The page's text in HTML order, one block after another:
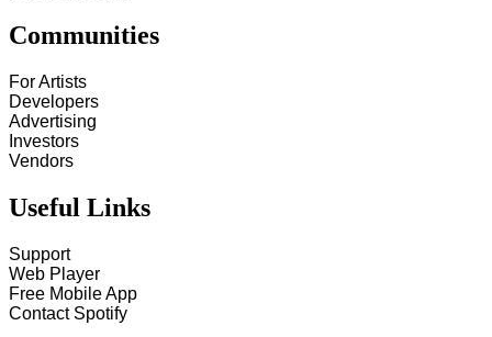
Communities
For Artists
Developers
Advertising
Investors
Vendors
Useful Links
Support
Web Player
Free Mobile App
Contact Spotify